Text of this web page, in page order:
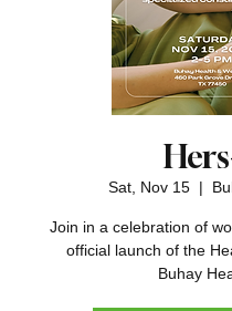
Sat, Nov 15
  |
Join in a celebration of
official launch of the
Buhay